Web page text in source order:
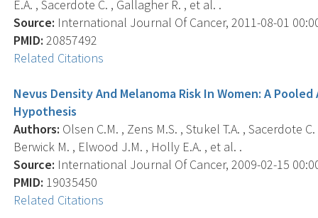
E.A. , Sacerdote C. , Gallagher R. , et al. .
Source: International Journal Of Cancer, 2011-08-01
PMID: 20857492
Related Citations
Nevus Density And Melanoma Risk In Women: A
Hypothesis
Authors: Olsen C.M. , Zens M.S. , Stukel T.A. , Sacerdote
Berwick M. , Elwood J.M. , Holly E.A. , et al. .
Source: International Journal Of Cancer, 2009-02-15
PMID: 19035450
Related Citations